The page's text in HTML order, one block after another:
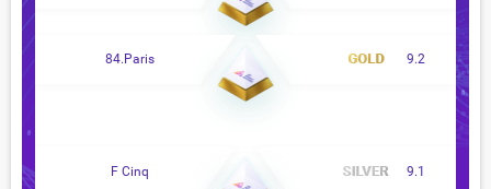
84.Paris 9.2
F Cinq 9.1